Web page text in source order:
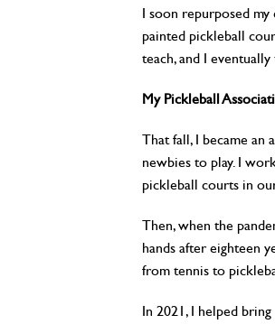
I soon repurposed
painted pickleball
teach, and I
My Pickleball
That fall, I became an
newbies to play. I
pickleball courts in
Then, when the
hands after eighteen
from tennis to
In 2021, I helped